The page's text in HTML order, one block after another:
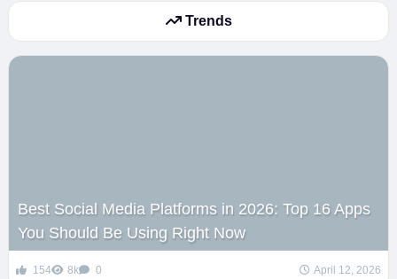
Trends
Best Social Media Platforms in 2026: Top 16 Apps
You Should Be Using Right Now
154 8k 0 April 12, 2026